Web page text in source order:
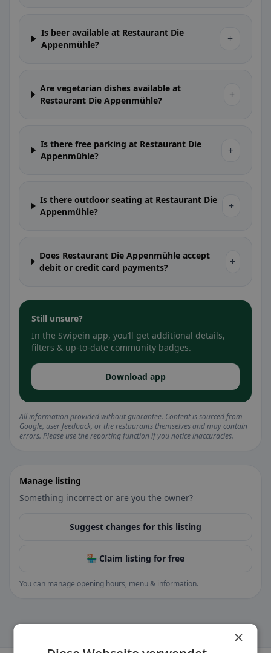
Is beer available at Restaurant Die
Appenmühle?
+
Are vegetarian dishes available at
Restaurant Die Appenmühle?
+
Is there free parking at Restaurant Die
Appenmühle?
+
Is there outdoor seating at Restaurant Die
Appenmühle?
+
Does Restaurant Die Appenmühle accept
debit or credit card payments?
+
Still unsure?
In the Swipein app, you’ll get additional details,
filters & up-to-date community badges.
Download app
All information provided without guarantee. Content is sourced from
Google, user feedback, or the restaurants themselves and may contain
errors. Please use the reporting function if you notice inaccuracies.
Manage listing
Something incorrect or are you the owner?
Suggest changes for this listing
🏪 Claim listing for free
You can manage opening hours, menu & information.
×